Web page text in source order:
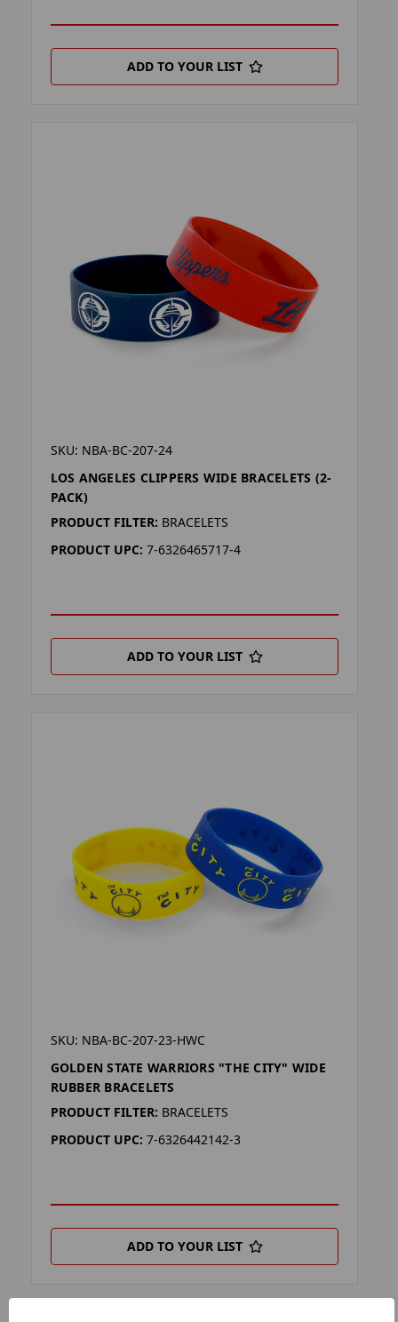
ADD TO YOUR LIST
SKU: NBA-BC-207-24
LOS ANGELES CLIPPERS WIDE BRACELETS (2-
PACK)
PRODUCT FILTER: BRACELETS
PRODUCT UPC: 7-6326465717-4
ADD TO YOUR LIST
SKU: NBA-BC-207-23-HWC
GOLDEN STATE WARRIORS "THE CITY" WIDE
RUBBER BRACELETS
PRODUCT FILTER: BRACELETS
PRODUCT UPC: 7-6326442142-3
ADD TO YOUR LIST